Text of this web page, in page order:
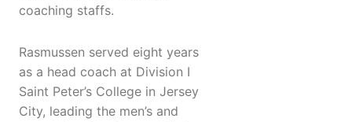
coaching staffs.
Rasmussen served eight years
as a head coach at Division I
Saint Peter’s College in Jersey
City, leading the men’s and